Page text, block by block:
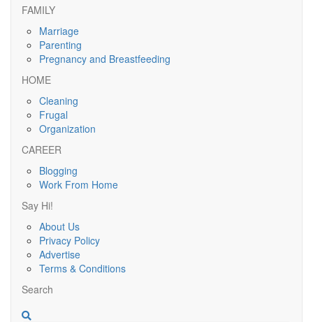
FAMILY
Marriage
Parenting
Pregnancy and Breastfeeding
HOME
Cleaning
Frugal
Organization
CAREER
Blogging
Work From Home
Say Hi!
About Us
Privacy Policy
Advertise
Terms & Conditions
Search